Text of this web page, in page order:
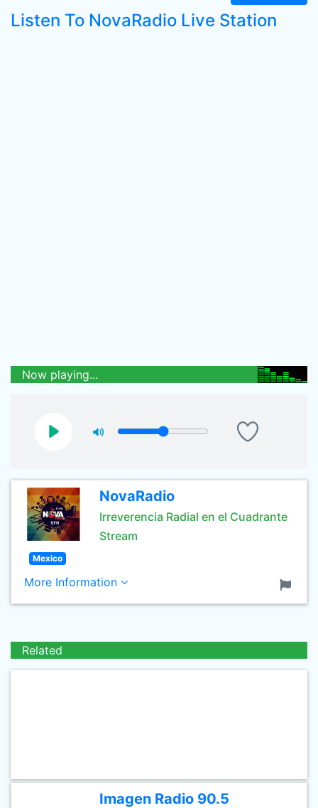
Listen To NovaRadio Live Station
Now playing...
NovaRadio
Irreverencia Radial en el Cuadrante
Stream
Mexico
More Information
Related
Imagen Radio 90.5